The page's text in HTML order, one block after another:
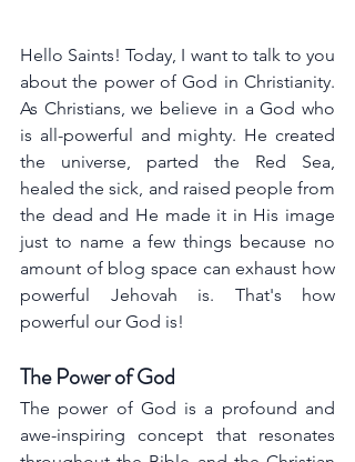
Hello Saints! Today, I want to talk to you
about the power of God in Christianity.
As Christians, we believe in a God who
is all-powerful and mighty. He created
the universe, parted the Red Sea,
healed the sick, and raised people from
the dead and He made it in His image
just to name a few things because no
amount of blog space can exhaust how
powerful Jehovah is. That's how
powerful our God is!
The Power of God
The power of God is a profound and
awe-inspiring concept that resonates